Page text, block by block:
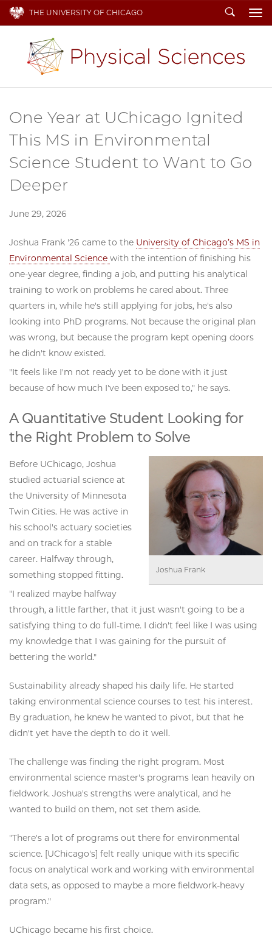
THE UNIVERSITY OF CHICAGO Search
One Year at UChicago Ignited
This MS in Environmental
Science Student to Want to Go
Deeper
June 29, 2026
Joshua Frank '26 came to the University of Chicago’s MS in
Environmental Science with the intention of finishing his
one-year degree, finding a job, and putting his analytical
training to work on problems he cared about. Three
quarters in, while he's still applying for jobs, he's also
looking into PhD programs. Not because the original plan
was wrong, but because the program kept opening doors
he didn't know existed.
"It feels like I'm not ready yet to be done with it just
because of how much I've been exposed to," he says.
A Quantitative Student Looking for
the Right Problem to Solve
Joshua Frank
Before UChicago, Joshua
studied actuarial science at
the University of Minnesota
Twin Cities. He was active in
his school's actuary societies
and on track for a stable
career. Halfway through,
something stopped fitting.
"I realized maybe halfway
through, a little farther, that it just wasn't going to be a
satisfying thing to do full-time. I didn't feel like I was using
my knowledge that I was gaining for the pursuit of
bettering the world."
Sustainability already shaped his daily life. He started
taking environmental science courses to test his interest.
By graduation, he knew he wanted to pivot, but that he
didn't yet have the depth to do it well.
The challenge was finding the right program. Most
environmental science master's programs lean heavily on
fieldwork. Joshua's strengths were analytical, and he
wanted to build on them, not set them aside.
"There's a lot of programs out there for environmental
science. [UChicago's] felt really unique with its specific
focus on analytical work and working with environmental
data sets, as opposed to maybe a more fieldwork-heavy
program."
UChicago became his first choice.